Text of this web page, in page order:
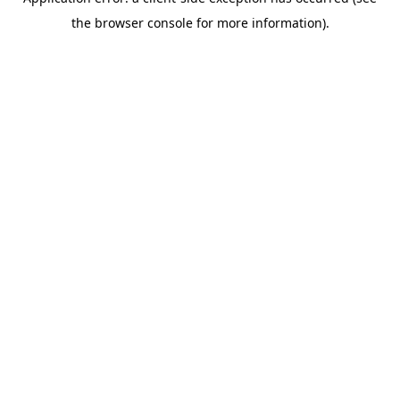
the browser console for more information).